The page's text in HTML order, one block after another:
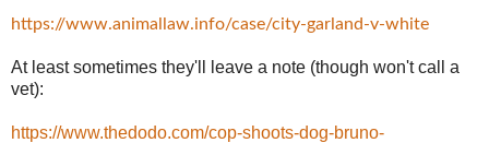
https://www.animallaw.info/case/city-garland-v-white
At least sometimes they'll leave a note (though won't call a
vet):
https://www.thedodo.com/cop-shoots-dog-bruno-